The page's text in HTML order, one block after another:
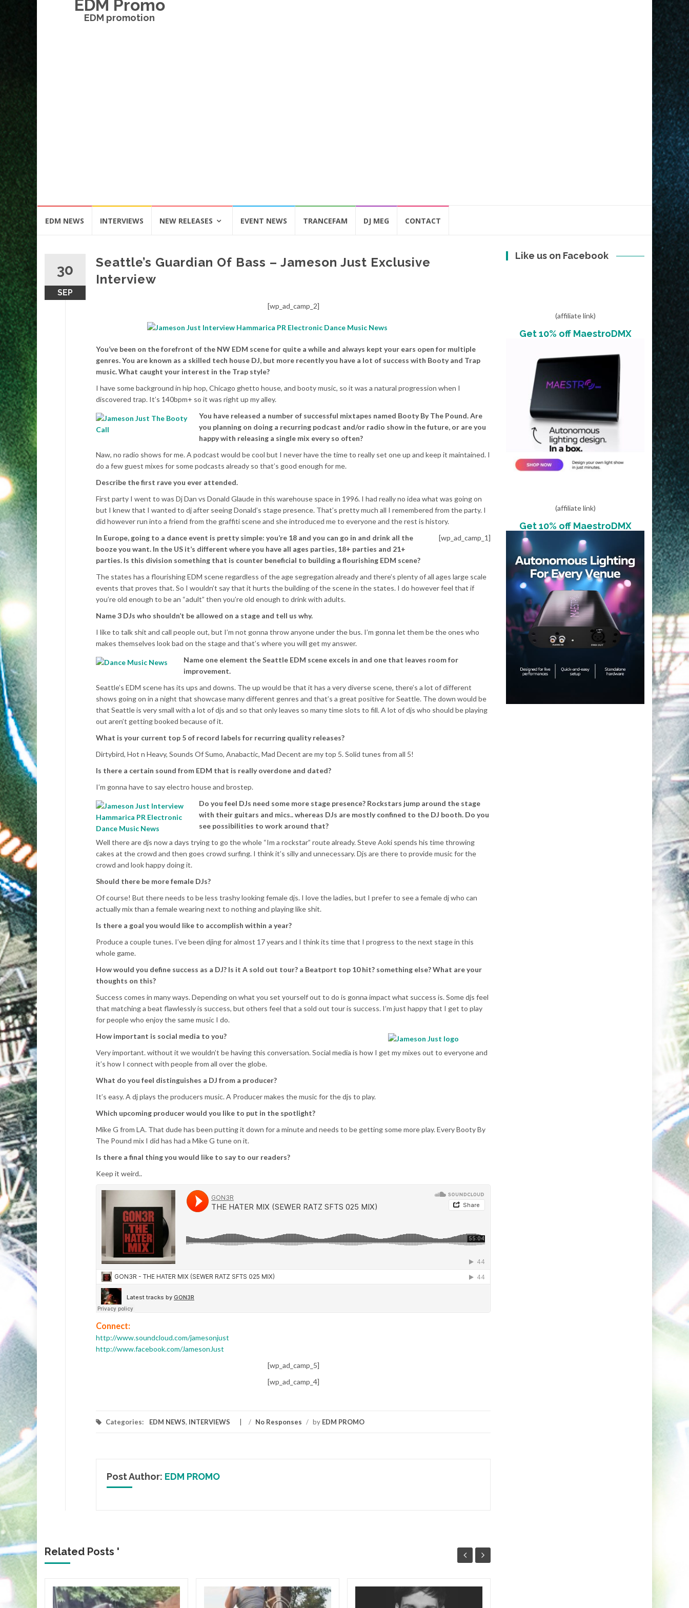
EDM Promo
EDM promotion
EDM NEWS INTERVIEWS NEW RELEASES EVENT NEWS TRANCEFAM DJ MEG CONTACT
30
SEP
Seattle’s Guardian Of Bass – Jameson Just Exclusive
Interview
[wp_ad_camp_2]
You’ve been on the forefront of the NW EDM scene for quite a while and always kept your ears open for multiple
genres. You are known as a skilled tech house DJ, but more recently you have a lot of success with Booty and Trap
music. What caught your interest in the Trap style?
I have some background in hip hop, Chicago ghetto house, and booty music, so it was a natural progression when I
discovered trap. It’s 140bpm+ so it was right up my alley.
You have released a number of successful mixtapes named Booty By The Pound. Are
you planning on doing a recurring podcast and/or radio show in the future, or are you
happy with releasing a single mix every so often?
Naw, no radio shows for me. A podcast would be cool but I never have the time to really set one up and keep it maintained. I
do a few guest mixes for some podcasts already so that’s good enough for me.
Describe the first rave you ever attended.
First party I went to was Dj Dan vs Donald Glaude in this warehouse space in 1996. I had really no idea what was going on
but I knew that I wanted to dj after seeing Donald’s stage presence. That’s pretty much all I remembered from the party. I
did however run into a friend from the graffiti scene and she introduced me to everyone and the rest is history.
[wp_ad_camp_1]
In Europe, going to a dance event is pretty simple: you’re 18 and you can go in and drink all the
booze you want. In the US it’s different where you have all ages parties, 18+ parties and 21+
parties. Is this division something that is counter beneficial to building a flourishing EDM scene?
The states has a flourishing EDM scene regardless of the age segregation already and there’s plenty of all ages large scale
events that proves that. So I wouldn’t say that it hurts the building of the scene in the states. I do however feel that if
you’re old enough to be an “adult” then you’re old enough to drink with adults.
Name 3 DJs who shouldn’t be allowed on a stage and tell us why.
I like to talk shit and call people out, but I’m not gonna throw anyone under the bus. I’m gonna let them be the ones who
makes themselves look bad on the stage and that’s where you will get my answer.
Name one element the Seattle EDM scene excels in and one that leaves room for
improvement.
Seattle’s EDM scene has its ups and downs. The up would be that it has a very diverse scene, there’s a lot of different
shows going on in a night that showcase many different genres and that’s a great positive for Seattle. The down would be
that Seattle is very small with a lot of djs and so that only leaves so many time slots to fill. A lot of djs who should be playing
out aren’t getting booked because of it.
What is your current top 5 of record labels for recurring quality releases?
Dirtybird, Hot n Heavy, Sounds Of Sumo, Anabactic, Mad Decent are my top 5. Solid tunes from all 5!
Is there a certain sound from EDM that is really overdone and dated?
I’m gonna have to say electro house and brostep.
Do you feel DJs need some more stage presence? Rockstars jump around the stage
with their guitars and mics.. whereas DJs are mostly confined to the DJ booth. Do you
see possibilities to work around that?
Well there are djs now a days trying to go the whole “Im a rockstar” route already. Steve Aoki spends his time throwing
cakes at the crowd and then goes crowd surfing. I think it’s silly and unnecessary. Djs are there to provide music for the
crowd and look happy doing it.
Should there be more female DJs?
Of course! But there needs to be less trashy looking female djs. I love the ladies, but I prefer to see a female dj who can
actually mix than a female wearing next to nothing and playing like shit.
Is there a goal you would like to accomplish within a year?
Produce a couple tunes. I’ve been djing for almost 17 years and I think its time that I progress to the next stage in this
whole game.
How would you define success as a DJ? Is it A sold out tour? a Beatport top 10 hit? something else? What are your
thoughts on this?
Success comes in many ways. Depending on what you set yourself out to do is gonna impact what success is. Some djs feel
that matching a beat flawlessly is success, but others feel that a sold out tour is success. I’m just happy that I get to play
for people who enjoy the same music I do.
How important is social media to you?
Very important. without it we wouldn’t be having this conversation. Social media is how I get my mixes out to everyone and
it’s how I connect with people from all over the globe.
What do you feel distinguishes a DJ from a producer?
It’s easy. A dj plays the producers music. A Producer makes the music for the djs to play.
Which upcoming producer would you like to put in the spotlight?
Mike G from LA. That dude has been putting it down for a minute and needs to be getting some more play. Every Booty By
The Pound mix I did has had a Mike G tune on it.
Is there a final thing you would like to say to our readers?
Keep it weird..
Connect:
http://www.soundcloud.com/jamesonjust
http://www.facebook.com/JamesonJust
[wp_ad_camp_5]
[wp_ad_camp_4]
Categories: EDM NEWS, INTERVIEWS / No Responses / by EDM PROMO
Post Author: EDM PROMO
Related Posts '
Like us on Facebook
(affiliate link)
Get 10% off MaestroDMX
(affiliate link)
Get 10% off MaestroDMX